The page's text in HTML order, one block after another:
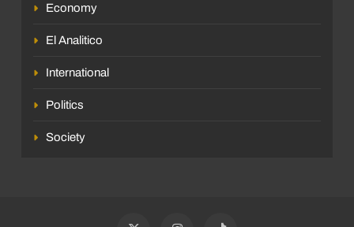
Economy
El Analitico
International
Politics
Society